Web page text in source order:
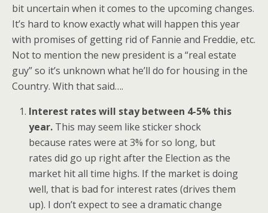
bit uncertain when it comes to the upcoming changes.
It’s hard to know exactly what will happen this year
with promises of getting rid of Fannie and Freddie, etc.
Not to mention the new president is a “real estate
guy” so it’s unknown what he’ll do for housing in the
Country. With that said….
Interest rates will stay between 4-5% this
year. This may seem like sticker shock
because rates were at 3% for so long, but
rates did go up right after the Election as the
market hit all time highs. If the market is doing
well, that is bad for interest rates (drives them
up). I don’t expect to see a dramatic change